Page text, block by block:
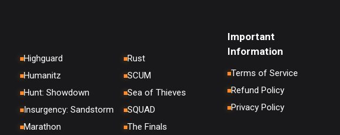
Highguard
Humanitz
Hunt: Showdown
Insurgency: Sandstorm
Marathon
Rust
SCUM
Sea of Thieves
SQUAD
The Finals
Important
Information
Terms of Service
Refund Policy
Privacy Policy